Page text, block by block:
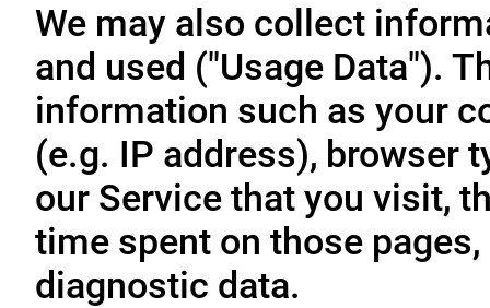
We may also collect
and used ("Usage Data").
information such as your
(e.g. IP address), browser
our Service that you visit,
time spent on those
diagnostic data.